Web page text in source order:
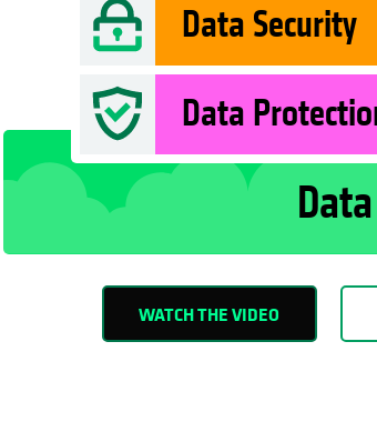
Data Security
Data
WATCH THE VIDEO